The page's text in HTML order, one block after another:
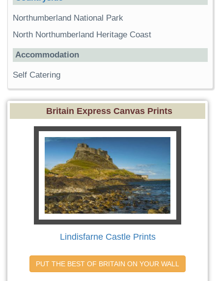
Northumberland National Park
North Northumberland Heritage Coast
Accommodation
Self Catering
Britain Express Canvas Prints
Lindisfarne Castle Prints
PUT THE BEST OF BRITAIN ON YOUR WALL